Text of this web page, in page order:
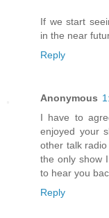
If we start
in the near
Reply
Anonymous
I have to
enjoyed your
other talk
the only show
to hear you
Reply